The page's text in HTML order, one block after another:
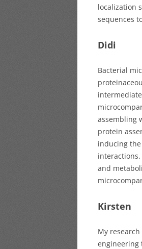
localization
sequences
Didi
Bacterial
assembling
protein
inducing
and
Kirsten
My
engineering